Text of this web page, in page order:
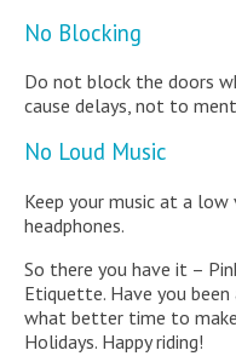
No Blocking
Do not block the doors
cause delays, not to
No Loud Music
Keep your music at a
headphones.
So there you have it –
Etiquette. Have you
what better time to
Holidays. Happy riding!